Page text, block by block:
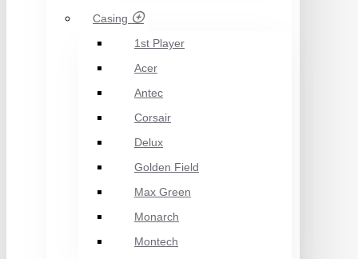
Casing
1st Player
Acer
Antec
Corsair
Delux
Golden Field
Max Green
Monarch
Montech